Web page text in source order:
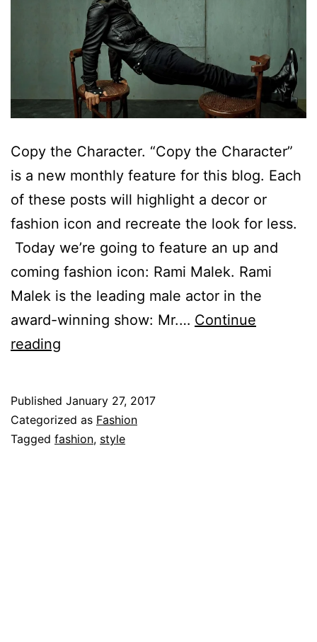
Copy the Character. “Copy the Character”
is a new monthly feature for this blog. Each
of these posts will highlight a decor or
fashion icon and recreate the look for less.
Today we’re going to feature an up and
coming fashion icon: Rami Malek. Rami
Malek is the leading male actor in the
award-winning show: Mr.… Continue
reading
Published January 27, 2017
Categorized as Fashion
Tagged fashion, style